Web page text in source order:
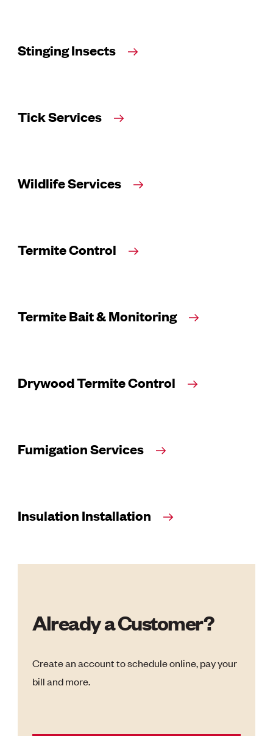
Stinging Insects
Tick Services
Wildlife Services
Termite Control
Termite Bait & Monitoring
Drywood Termite Control
Fumigation Services
Insulation Installation
Already a Customer?
Create an account to schedule online, pay your
bill and more.